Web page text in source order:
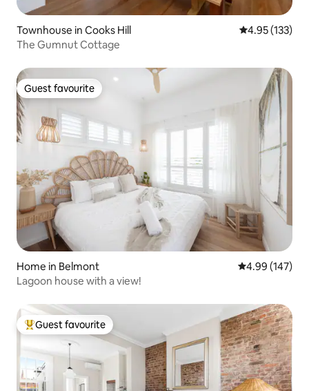
Townhouse in Cooks Hill 4.95 out of 5
4.95 (133)
The Gumnut Cottage
Guest favourite
Guest favourite
Home in Belmont 4.99 out of 5
4.99 (147)
Lagoon house with a view!
Top guest favourite
Guest favourite